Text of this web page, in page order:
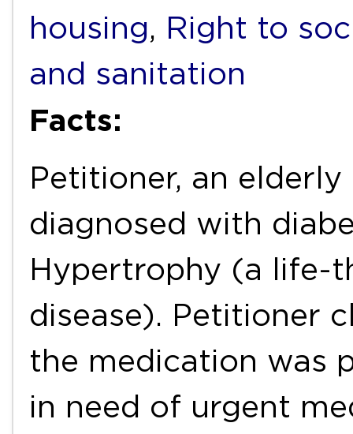
housing, Right to
and sanitation
Facts:
Petitioner, an
diagnosed with
Hypertrophy (a life-
disease). Petitioner
the medication was
in need of urgent